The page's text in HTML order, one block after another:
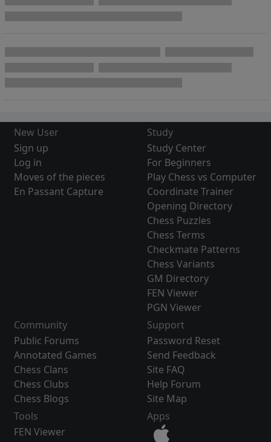
New User
Sign up
Log in
Moves of the pieces
En Passant Capture
Study
Study Center
For Beginners
Play Chess vs Computer
Coordinate Trainer
Opening Directory
Chess Puzzles
Chess Terms
Checkmate Patterns
Chess Variants
GM Directory
FEN Viewer
PGN Viewer
Community
Public Forums
Annotated Games
Chess Clans
Chess Clubs
Chess Blogs
Support
Password Reset
Send Feedback
Site FAQ
Help Forum
Site Map
Tools
FEN Viewer
Apps